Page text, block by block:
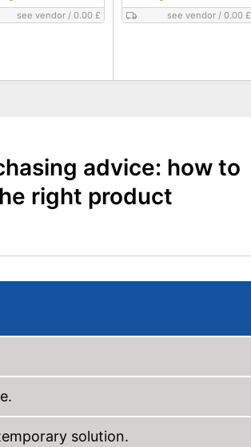
see vendor/ 0.00 £ see vendor/ 0.00 £
advice: how to
right product
solution.